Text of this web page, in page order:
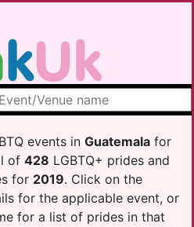
Search site
events in Guatemala for
of 428 LGBTQ+ prides and
for 2019. Click on the
for the applicable event, or
for a list of prides in that